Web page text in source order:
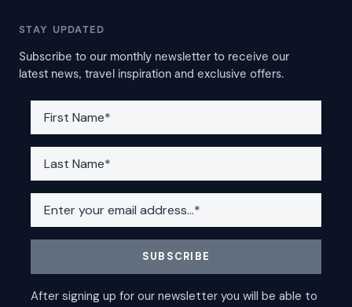
STAY UPDATED
Subscribe to our monthly newsletter to receive our
latest news, travel inspiration and exclusive offers.